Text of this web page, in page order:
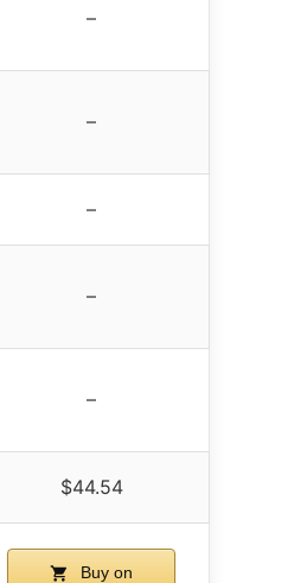
–
–
–
–
–
$44.54
Buy on